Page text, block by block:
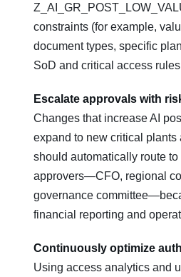
constraints (for example,
document types, specific
SoD and critical access
Escalate approvals with
Changes that increase AI
expand to new critical plants
should automatically route to
approvers—CFO, regional
governance
financial reporting and
Continuously optimize
Using access analytics and